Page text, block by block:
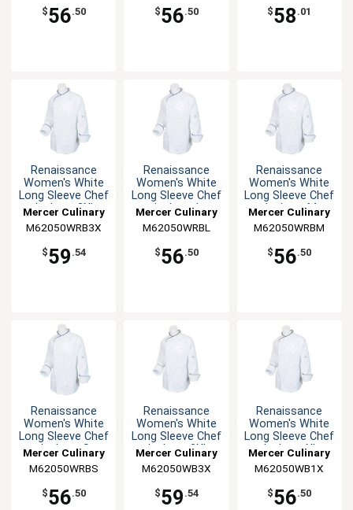
$56.50 $56.50 $58 .01
Renaissance
Women's White
Long Sleeve Chef
Jacket - 3XL
Mercer Culinary
M62050WRB3X
$59 .54
Renaissance
Women's White
Long Sleeve Chef
Jacket - L
Mercer Culinary
M62050WRBL
$56.50
Renaissance
Women's White
Long Sleeve Chef
Jacket - M
Mercer Culinary
M62050WRBM
$56.50
Renaissance
Women's White
Long Sleeve Chef
Jacket - S
Mercer Culinary
M62050WRBS
$56.50
Renaissance
Women's White
Long Sleeve Chef
Jacket - 3XL
Mercer Culinary
M62050WB3X
$59 .54
Renaissance
Women's White
Long Sleeve Chef
Jacket - XL
Mercer Culinary
M62050WB1X
$56.50